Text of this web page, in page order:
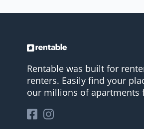
Rentable was built for
renters. Easily find your
our millions of apartments